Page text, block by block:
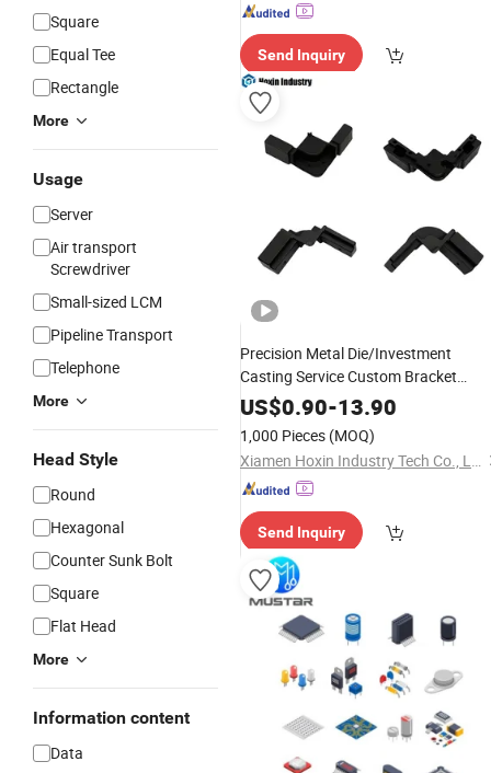
Square
Equal Tee
Rectangle
More
Usage
Server
Air transport
Screwdriver
Small-sized LCM
Pipeline Transport
Telephone
More
Head Style
Round
Hexagonal
Counter Sunk Bolt
Square
Flat Head
More
Information content
Data
Send Inquiry
Precision Metal Die/Investment
Casting Service Custom Bracket
ConnectorSteel/Aluminum/Zinc
US$0.90-13.90
1,000 Pieces (MOQ)
Xiamen Hoxin Industry Tech Co., Ltd.
Send Inquiry